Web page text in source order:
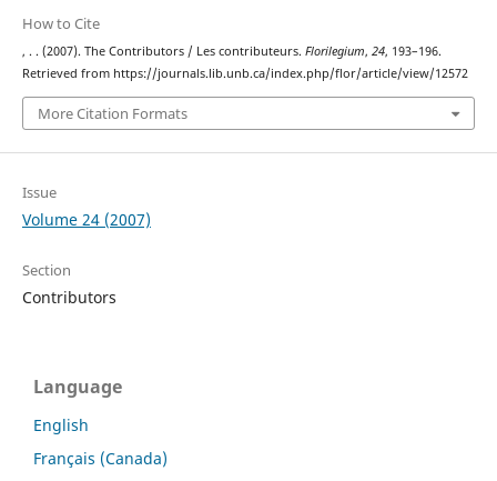
How to Cite
, . . (2007). The Contributors / Les contributeurs. Florilegium, 24, 193–196.
Retrieved from https://journals.lib.unb.ca/index.php/flor/article/view/12572
More Citation Formats
Issue
Volume 24 (2007)
Section
Contributors
Language
English
Français (Canada)